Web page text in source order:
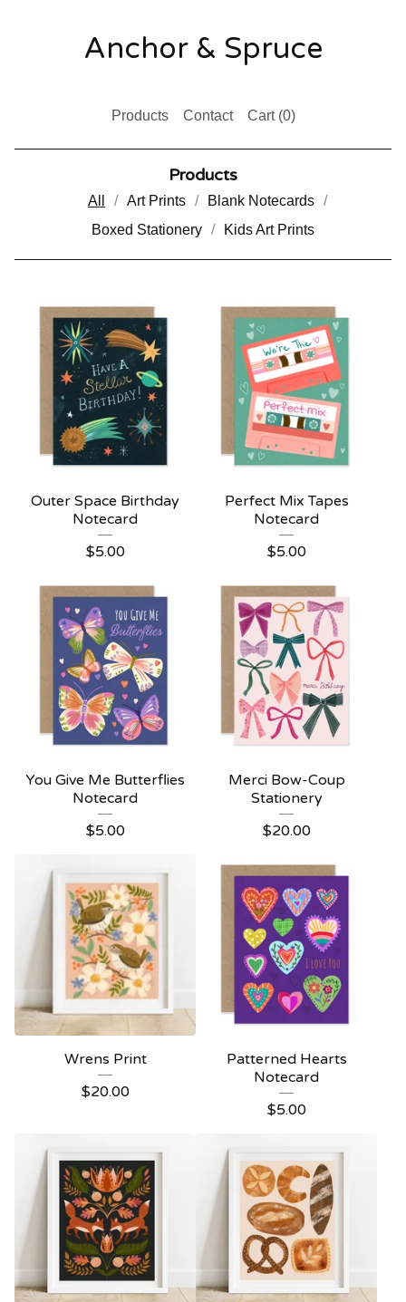
Anchor & Spruce
Products Contact Cart (0)
Products
All Art Prints
Blank Notecards
Boxed Stationery
Kids Art Prints
Outer Space Birthday
Notecard
$5.00
Perfect Mix Tapes
Notecard
$5.00
You Give Me Butterflies
Notecard
$5.00
Merci Bow-Coup
Stationery
$20.00
Wrens Print
$20.00
Patterned Hearts
Notecard
$5.00